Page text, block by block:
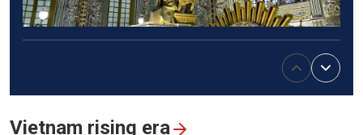
Emperor Khai Dinh’s tomb: An East-West fusion in Hue's
Vietnam rising era